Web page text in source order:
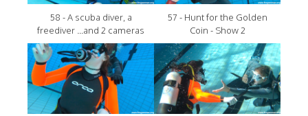
58 - A scuba diver, a
freediver ...and 2 cameras
57 - Hunt for the Golden
Coin - Show 2